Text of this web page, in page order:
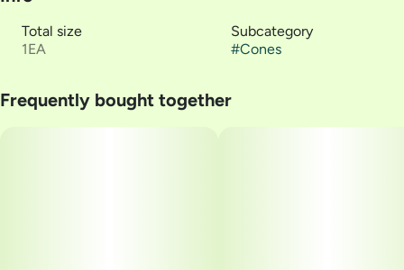
Total size
1EA
Subcategory
#Cones
Frequently bought together